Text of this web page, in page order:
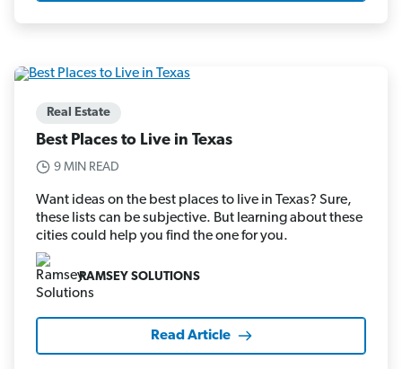
Real Estate
Best Places to Live in Texas
9 MIN READ
Want ideas on the best places to live in Texas? Sure,
these lists can be subjective. But learning about these
cities could help you find the one for you.
RAMSEY SOLUTIONS
Read Article